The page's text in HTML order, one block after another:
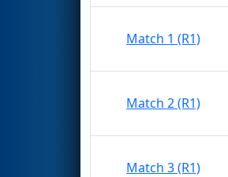
Match 1 (R1)
Match 2 (R1)
Match 3 (R1)